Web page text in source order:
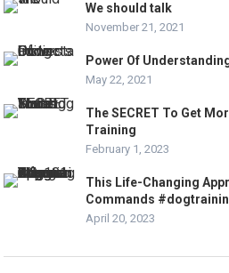
We should talk
November 21, 2021
Power Of
May 22, 2021
The SECRET To Get
Training
February 1, 2023
This Life-Changing
Commands
April 20, 2023